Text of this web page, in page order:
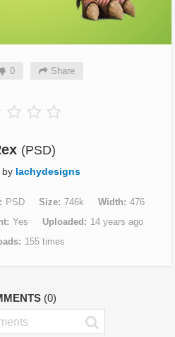
0 Share
(PSD)
by lachydesigns
PSD Size 746k Width
476
Yes Uploaded
14 years ago
155 times
(0)